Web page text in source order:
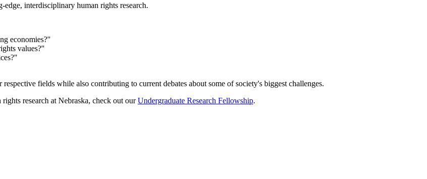
interdisciplinary human rights research.
economies?"
values?"
fields while also contributing to current debates about some of society's biggest challenges.
research at Nebraska, check out ourUndergraduate Research Fellowship.